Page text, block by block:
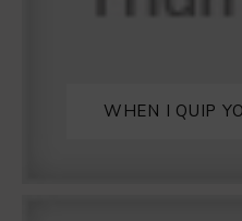
WHEN I QUIP